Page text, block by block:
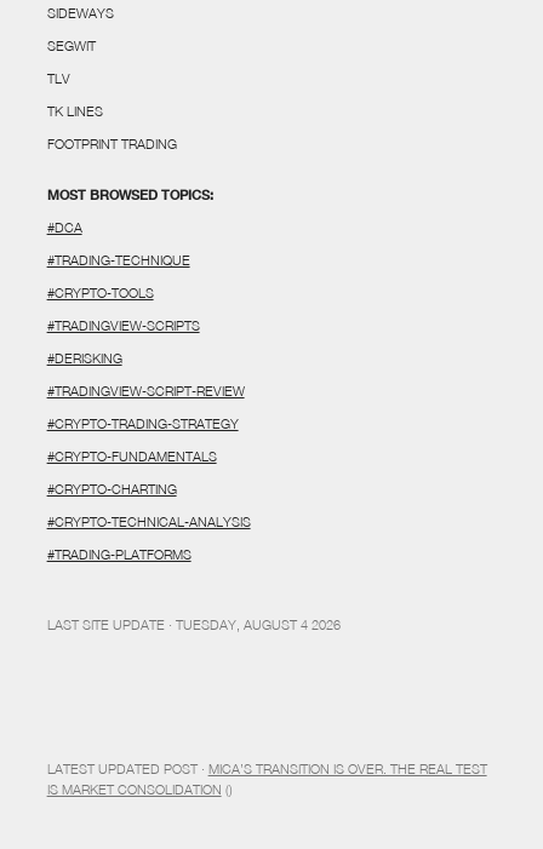
SIDEWAYS
SEGWIT
TLV
TK LINES
FOOTPRINT TRADING
MOST BROWSED TOPICS:
#DCA
#TRADING-TECHNIQUE
#CRYPTO-TOOLS
#TRADINGVIEW-SCRIPTS
#DERISKING
#TRADINGVIEW-SCRIPT-REVIEW
#CRYPTO-TRADING-STRATEGY
#CRYPTO-FUNDAMENTALS
#CRYPTO-CHARTING
#CRYPTO-TECHNICAL-ANALYSIS
#TRADING-PLATFORMS
LAST SITE UPDATE · TUESDAY, AUGUST 4 2026
LATEST UPDATED POST · MICA’S TRANSITION IS OVER. THE REAL TEST
IS MARKET CONSOLIDATION ()